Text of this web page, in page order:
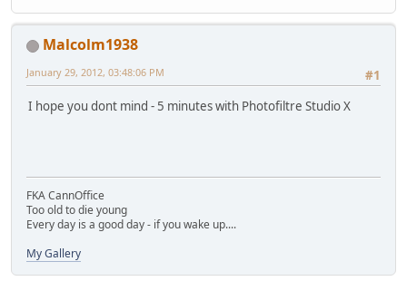
Malcolm1938
#1
January 29, 2012, 03:48:06 PM
I hope you dont mind - 5 minutes with Photofiltre Studio X
FKA CannOffice
Too old to die young
Every day is a good day - if you wake up....
My Gallery